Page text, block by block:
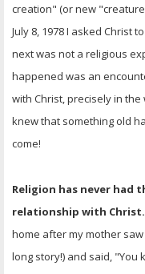
creation" (or new
July 8, 1978 I asked Christ
next was not a religious
happened was an
with Christ, precisely in the
knew that something old
come!
Religion has never had
relationship with Christ.
home after my mother
long story!) and said, "You